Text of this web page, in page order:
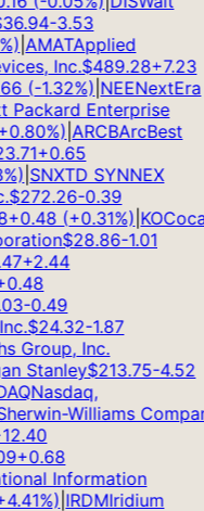
-3.53
|AMATApplied
Inc.$489.28+7.23
(-1.32%)|NEENextEra
Enterprise
%)|ARCBArcBest
+0.65
|SNXTD SYNNEX
272.26-0.39
0.48(+0.31%)|KOCoca-
$28.86-1.01
+2.44
-0.49
$24.32-1.87
Inc.
Stanley$213.75-4.52
Nasdaq,
Williams Company
+0.68
Information
%)|IRDMIridium